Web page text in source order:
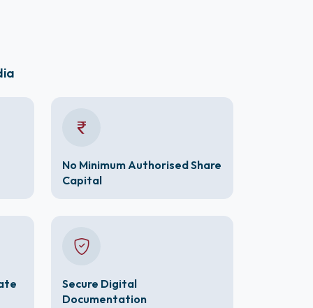
No Minimum Authorised Share
Capital
Secure Digital
Documentation